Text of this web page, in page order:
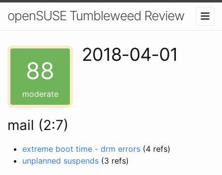
openSUSE Tumbleweed Review
88
moderate
2018-04-01
mail (2:7)
extreme boot time - drm errors (4 refs)
unplanned suspends (3 refs)